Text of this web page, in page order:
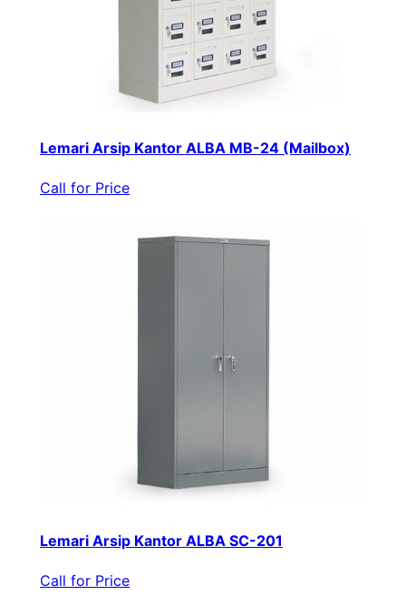
Lemari Arsip Kantor ALBA MB-24 (Mailbox)
Call for Price
Lemari Arsip Kantor ALBA SC-201
Call for Price